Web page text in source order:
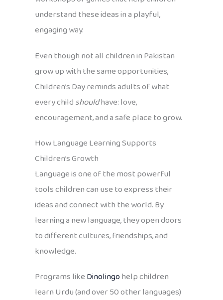
understand these ideas in a playful,
engaging way.
Even though not all children in Pakistan
grow up with the same opportunities,
Children’s Day reminds adults of what
every childshouldhave: love,
encouragement, and a safe place to grow.
How Language Learning Supports
Children’s Growth
Language is one of the most powerful
tools children can use to express their
ideas and connect with the world. By
learning a new language, they open doors
to different cultures, friendships, and
knowledge.
Programs likeDinolingohelp children
learn Urdu (and over 50 other languages)